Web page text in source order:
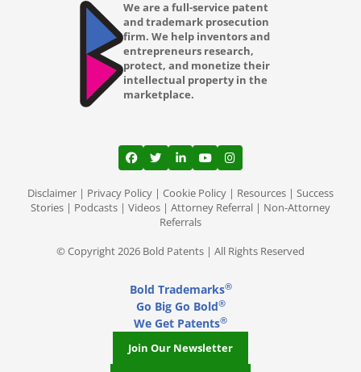
We are a full-service patent
and trademark prosecution
firm. We help inventors and
entrepreneurs research,
protect, and monetize their
intellectual property in the
marketplace.
View our profile on Facebook, opens in a
View our feed on Twitter, opens in a
View our firm profile on
View our channel on
View our profile on
Disclaimer | Privacy Policy | Cookie Policy | Resources | Success
Stories | Podcasts | Videos | Attorney Referral | Non-Attorney
Referrals
© Copyright 2026 Bold Patents | All Rights Reserved
Bold Trademarks®
Go Big Go Bold®
We Get Patents®
Join Our Newsletter